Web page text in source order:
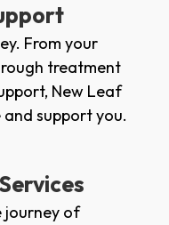
From your
treatment
New Leaf
support you.
journey of